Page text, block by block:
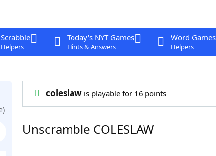
Scrabble
Helpers
Today's NYT Games
Hints & Answers
Word Games
Helpers
coleslawis playable for 16 points
Unscramble COLESLAW